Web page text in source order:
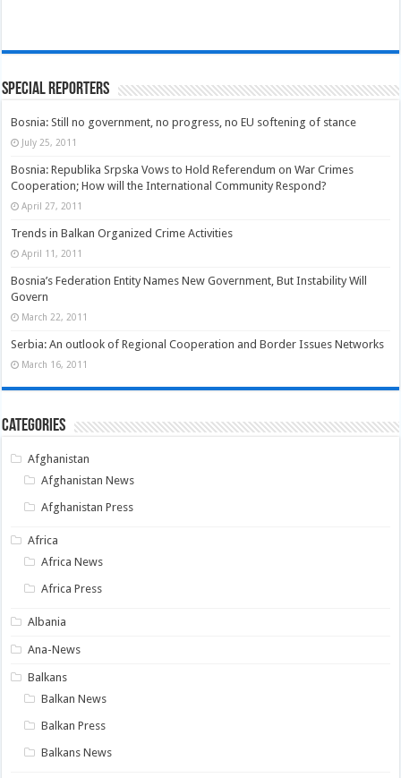
Special Reporters
Bosnia: Still no government, no progress, no EU softening of stance
July 25, 2011
Bosnia: Republika Srpska Vows to Hold Referendum on War Crimes
Cooperation; How will the International Community Respond?
April 27, 2011
Trends in Balkan Organized Crime Activities
April 11, 2011
Bosnia’s Federation Entity Names New Government, But Instability Will
Govern
March 22, 2011
Serbia: An outlook of Regional Cooperation and Border Issues Networks
March 16, 2011
Categories
Afghanistan
Afghanistan News
Afghanistan Press
Africa
Africa News
Africa Press
Albania
Ana-News
Balkans
Balkan News
Balkan Press
Balkans News